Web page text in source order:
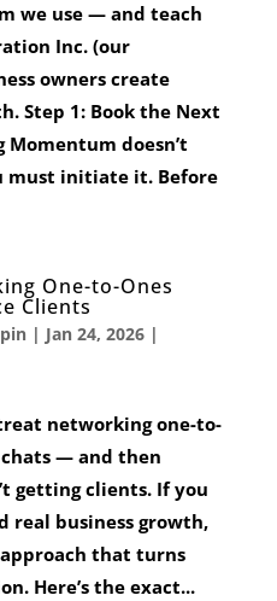
we use — and teach
Inc. (our
owners create
Step 1: Book the Next
doesn’t
must initiate it. Before
One-to-Ones
Clients
| Jan 24, 2026|
networking one-to-
— and then
getting clients. If you
real business growth,
that turns
Here’s the exact...